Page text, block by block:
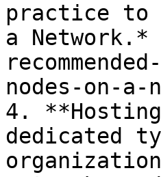
practice to
a
nodes-on-a-
4. **Hosting
dedicated